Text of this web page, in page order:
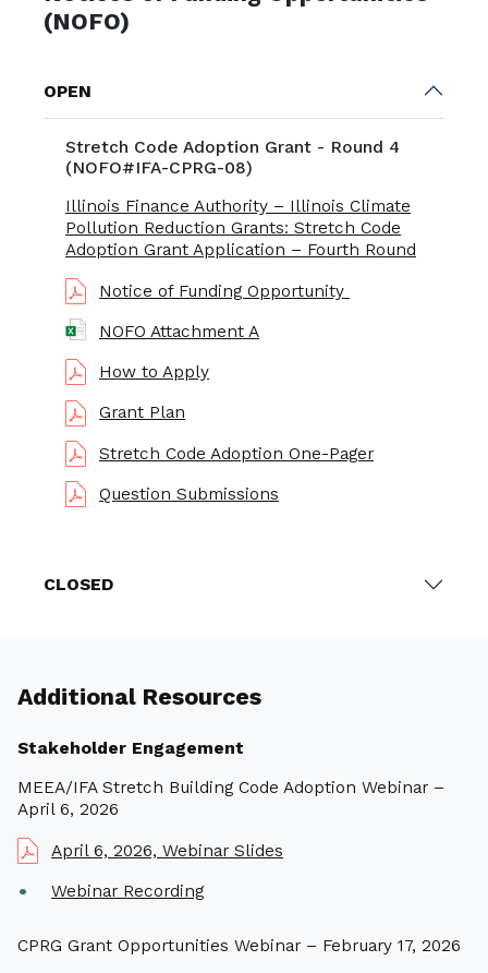
(NOFO)
OPEN
Stretch Code Adoption Grant - Round 4
(NOFO#IFA-CPRG-08)
Illinois Finance Authority – Illinois Climate
Pollution Reduction Grants: Stretch Code
Adoption Grant Application – Fourth Round
Notice of Funding Opportunity
NOFO Attachment A
How to Apply
Grant Plan
Stretch Code Adoption One-Pager
Question Submissions
CLOSED
Additional Resources
Stakeholder Engagement
MEEA/IFA Stretch Building Code Adoption Webinar –
April 6, 2026
April 6, 2026, Webinar Slides
Webinar Recording
CPRG Grant Opportunities Webinar – February 17, 2026